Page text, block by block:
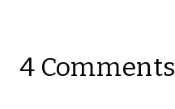
4 Comments